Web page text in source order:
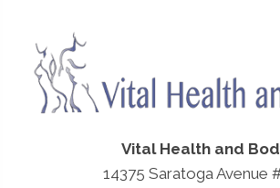
Vital Health and
14375 Saratoga Avenue